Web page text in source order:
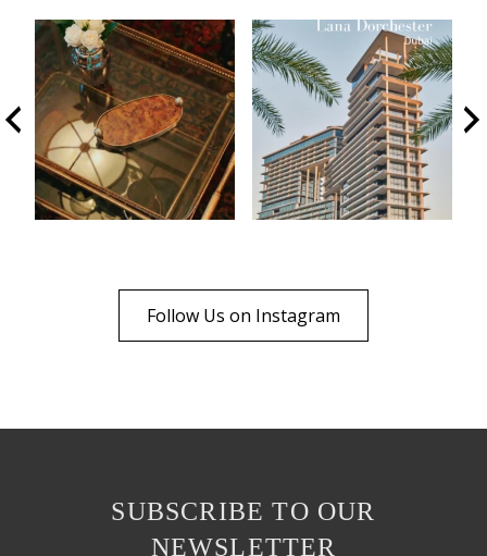
Follow Us on Instagram
SUBSCRIBE TO OUR
NEWSLETTER